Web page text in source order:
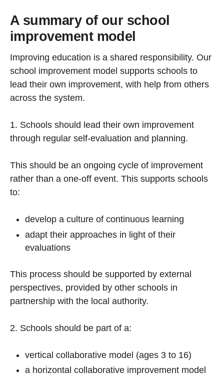
A summary of our school
improvement model
Improving education is a shared responsibility. Our
school improvement model supports schools to
lead their own improvement, with help from others
across the system.
1. Schools should lead their own improvement
through regular self-evaluation and planning.
This should be an ongoing cycle of improvement
rather than a one-off event. This supports schools
to:
develop a culture of continuous learning
adapt their approaches in light of their
evaluations
This process should be supported by external
perspectives, provided by other schools in
partnership with the local authority.
2. Schools should be part of a:
vertical collaborative model (ages 3 to 16)
a horizontal collaborative improvement model